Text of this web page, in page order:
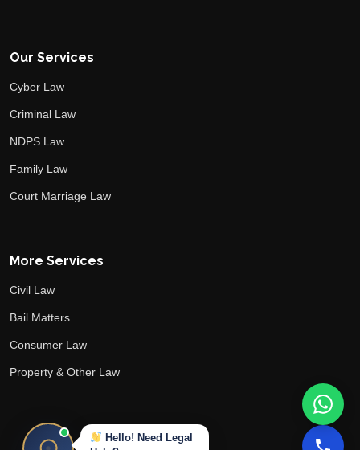
Our Services
Cyber Law
Criminal Law
NDPS Law
Family Law
Court Marriage Law
More Services
Civil Law
Bail Matters
Consumer Law
Property & Other Law
Hello! Need Legal